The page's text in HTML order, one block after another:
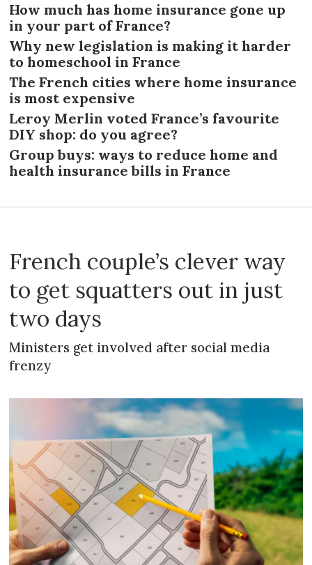
How much has home insurance gone up
in your part of France?
Why new legislation is making it harder
to homeschool in France
The French cities where home insurance
is most expensive
Leroy Merlin voted France’s favourite
DIY shop: do you agree?
Group buys: ways to reduce home and
health insurance bills in France
French couple’s clever way
to get squatters out in just
two days
Ministers get involved after social media
frenzy